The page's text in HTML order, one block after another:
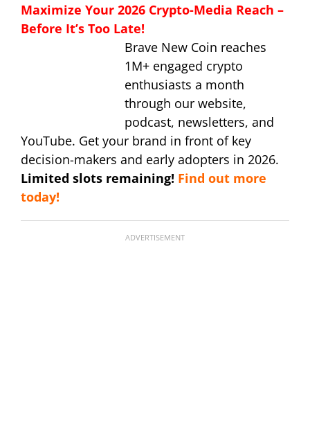
Maximize Your 2026 Crypto-Media Reach –
Before It’s Too Late!
Brave New Coin reaches
1M+ engaged crypto
enthusiasts a month
through our website,
podcast, newsletters, and
YouTube. Get your brand in front of key
decision-makers and early adopters in 2026.
Limited slots remaining! Find out more
today!
ADVERTISEMENT